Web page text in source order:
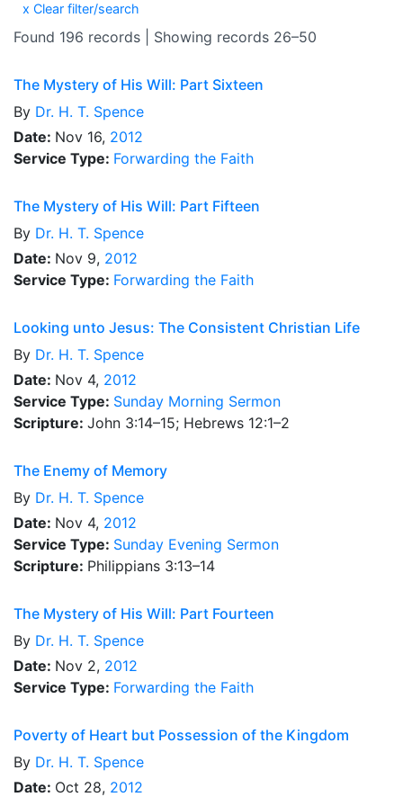
x Clear filter/search
Found 196 records | Showing records 26–50
The Mystery of His Will: Part Sixteen
By Dr. H. T. Spence
Date: Nov 16, 2012
Service Type: Forwarding the Faith
The Mystery of His Will: Part Fifteen
By Dr. H. T. Spence
Date: Nov 9, 2012
Service Type: Forwarding the Faith
Looking unto Jesus: The Consistent Christian Life
By Dr. H. T. Spence
Date: Nov 4, 2012
Service Type: Sunday Morning Sermon
Scripture: John 3:14–15; Hebrews 12:1–2
The Enemy of Memory
By Dr. H. T. Spence
Date: Nov 4, 2012
Service Type: Sunday Evening Sermon
Scripture: Philippians 3:13–14
The Mystery of His Will: Part Fourteen
By Dr. H. T. Spence
Date: Nov 2, 2012
Service Type: Forwarding the Faith
Poverty of Heart but Possession of the Kingdom
By Dr. H. T. Spence
Date: Oct 28, 2012